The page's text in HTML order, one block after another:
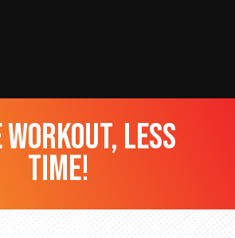
workout, less
time!